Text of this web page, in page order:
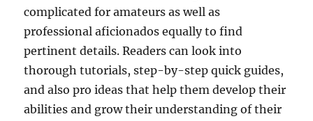
complicated for amateurs as well as
professional aficionados equally to find
pertinent details. Readers can look into
thorough tutorials, step-by-step quick guides,
and also pro ideas that help them develop their
abilities and grow their understanding of their